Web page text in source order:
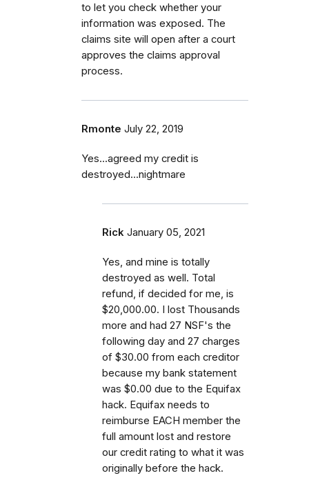
to let you check whether your
information was exposed. The
claims site will open after a court
approves the claims approval
process.
Rmonte July 22, 2019
Yes...agreed my credit is
destroyed...nightmare
Rick January 05, 2021
Yes, and mine is totally
destroyed as well. Total
refund, if decided for me, is
$20,000.00. I lost Thousands
more and had 27 NSF's the
following day and 27 charges
of $30.00 from each creditor
because my bank statement
was $0.00 due to the Equifax
hack. Equifax needs to
reimburse EACH member the
full amount lost and restore
our credit rating to what it was
originally before the hack.